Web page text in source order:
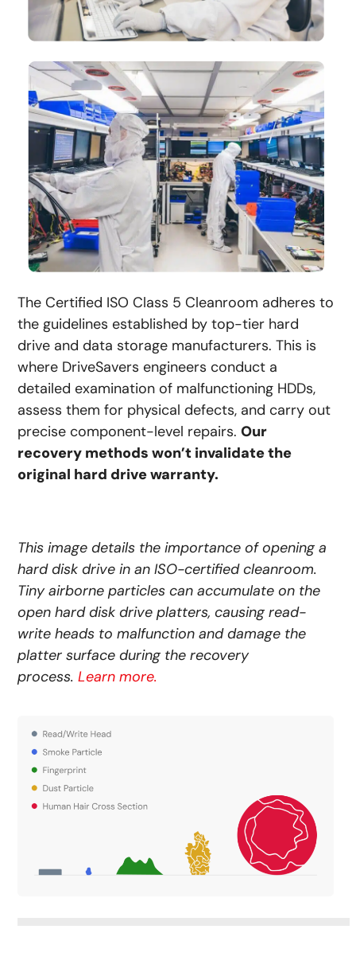
The Certified ISO Class 5 Cleanroom adheres to
the guidelines established by top-tier hard
drive and data storage manufacturers. This is
where DriveSavers engineers conduct a
detailed examination of malfunctioning HDDs,
assess them for physical defects, and carry out
precise component-level repairs.Our
recovery methods won’t invalidate the
original hard drive warranty.
This image details the importance of opening a
hard disk drive in an ISO-certified cleanroom.
Tiny airborne particles can accumulate on the
open hard disk drive platters, causing read-
write heads to malfunction and damage the
platter surface during the recovery
process.Learn more.